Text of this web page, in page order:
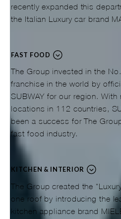
recently expanded this
the Italian Luxury car brand
FAST FOOD
The Group invested in the
franchise in the world by
SUBWAY for our region.
locations in 112 countries,
been a success for The
fast food industry.
KITCHEN & INTERIOR
The Group created the
one roof by introducing the
kitchen appliance brand